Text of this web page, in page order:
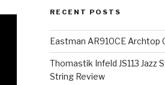
RECENT POSTS
Eastman AR910CE Archtop
Thomastik Infeld JS113 Jazz
String Review